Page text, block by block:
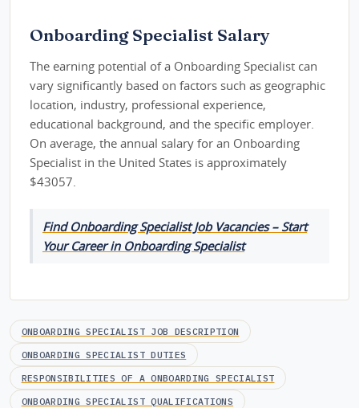
Onboarding Specialist Salary
The earning potential of a Onboarding Specialist can
vary significantly based on factors such as geographic
location, industry, professional experience,
educational background, and the specific employer.
On average, the annual salary for an Onboarding
Specialist in the United States is approximately
$43057.
Find Onboarding Specialist Job Vacancies – Start
Your Career in Onboarding Specialist
ONBOARDING SPECIALIST JOB DESCRIPTION
ONBOARDING SPECIALIST DUTIES
RESPONSIBILITIES OF A ONBOARDING SPECIALIST
ONBOARDING SPECIALIST QUALIFICATIONS